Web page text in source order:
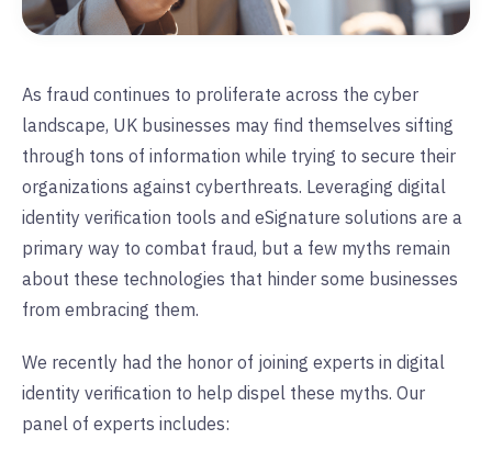
As fraud continues to proliferate across the cyber
landscape, UK businesses may find themselves sifting
through tons of information while trying to secure their
organizations against cyberthreats. Leveraging digital
identity verification tools and eSignature solutions are a
primary way to combat fraud, but a few myths remain
about these technologies that hinder some businesses
from embracing them.
We recently had the honor of joining experts in digital
identity verification to help dispel these myths. Our
panel of experts includes: